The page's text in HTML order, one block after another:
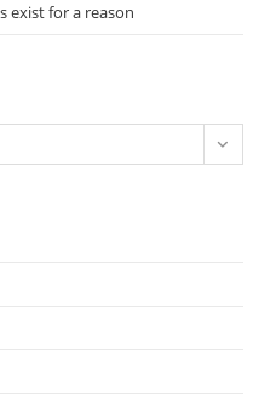
exist for a reason